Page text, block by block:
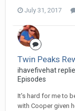
July 31, 2017
Twin Peaks
ihavefivehat
Episodes
It's hard for me to
with Cooper given